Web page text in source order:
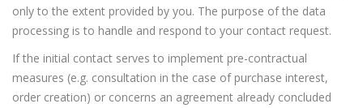
only to the extent provided by you. The purpose of the data
processing is to handle and respond to your contact request.
If the initial contact serves to implement pre-contractual
measures (e.g. consultation in the case of purchase interest,
order creation) or concerns an agreement already concluded